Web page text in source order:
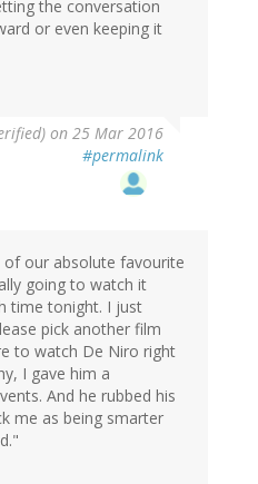
the conversation
or even keeping it
on 25 Mar 2016
#permalink
our absolute favourite
going to watch it
time tonight. I just
pick another film
to watch De Niro right
I gave him a
And he rubbed his
me as being smarter